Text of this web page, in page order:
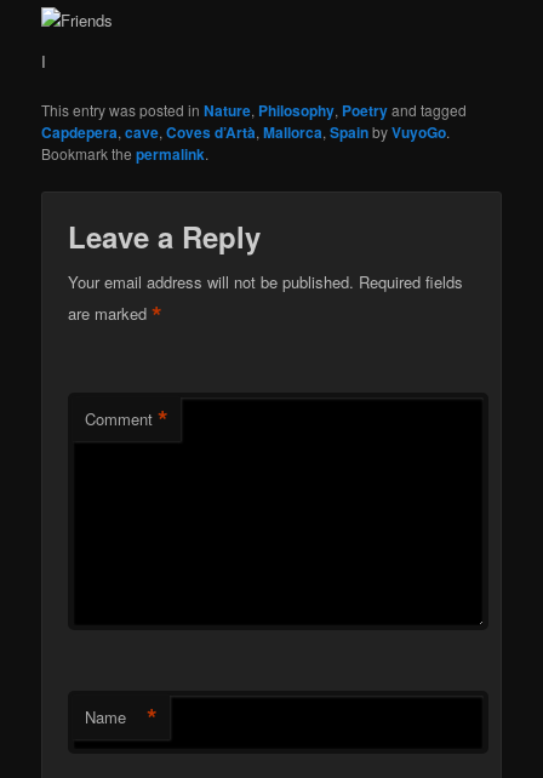
I
This entry was posted inNature, Philosophy, Poetryand tagged
Capdepera,cave,Coves d’Artà,Mallorca,SpainbyVuyoGo.
Bookmark thepermalink.
Leave a Reply
Your email address will not be published. Required fields
are marked*
Comment *
Name *